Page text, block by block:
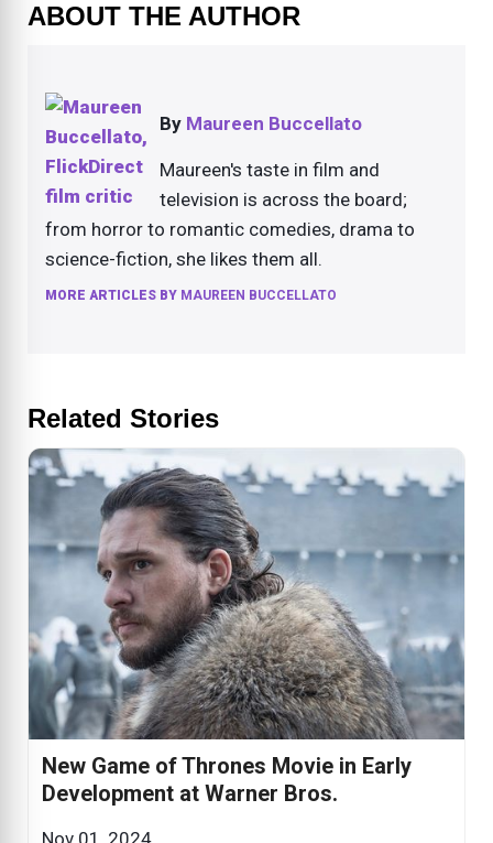
ABOUT THE AUTHOR
By Maureen Buccellato
Maureen's taste in film and
television is across the board;
from horror to romantic comedies, drama to
science-fiction, she likes them all.
MORE ARTICLES BY MAUREEN BUCCELLATO
Related Stories
New Game of Thrones Movie in Early
Development at Warner Bros.